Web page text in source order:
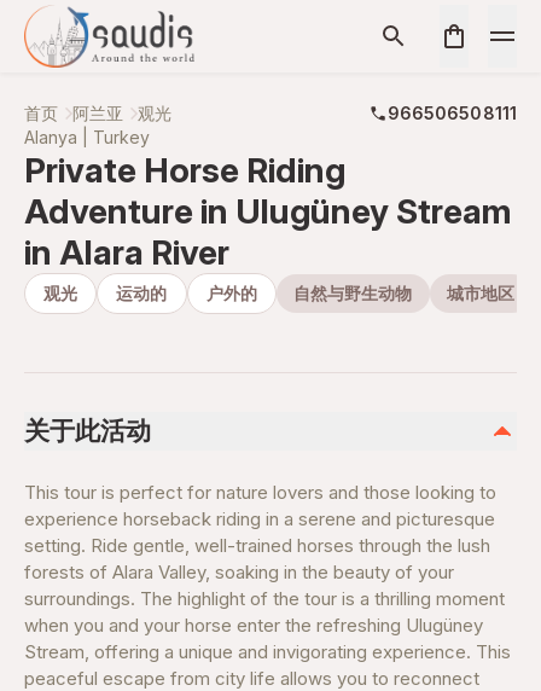
首页 阿兰亚 观光
966506508111
Alanya | Turkey
Private Horse Riding
Adventure in Ulugüney Stream
in Alara River
观光 运动的 户外的 自然与野生动物 城市地区
关于此活动
This tour is perfect for nature lovers and those looking to
experience horseback riding in a serene and picturesque
setting. Ride gentle, well-trained horses through the lush
forests of Alara Valley, soaking in the beauty of your
surroundings. The highlight of the tour is a thrilling moment
when you and your horse enter the refreshing Ulugüney
Stream, offering a unique and invigorating experience. This
peaceful escape from city life allows you to reconnect